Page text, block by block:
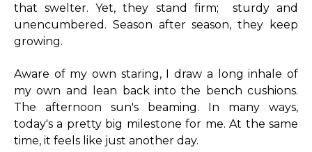
that swelter. Yet, they stand firm; sturdy and
unencumbered. Season after season, they keep
growing.
Aware of my own staring, I draw a long inhale of
my own and lean back into the bench cushions.
The afternoon sun's beaming. In many ways,
today's a pretty big milestone for me. At the same
time, it feels like just another day.